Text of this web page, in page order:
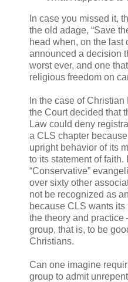
In case you missed it,
the old adage, “Save
head when, on the last
announced a decision
worst ever, and one
religious freedom on
In the case of
the Court decided that
Law could deny
a CLS chapter
upright behavior of its
to its statement of
“Conservative”
over sixty other
not be recognized as
because CLS wants
the theory and practice
group, that is, to be
Christians.
Can one imagine
group to admit